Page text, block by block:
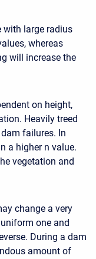
with large radius
whereas
will increase the
on height,
Heavily treed
failures. In
a higher n value.
vegetation and
change a very
one and
During a dam
amount of